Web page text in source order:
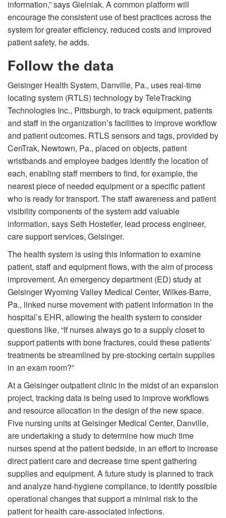
information,” says Gielniak. A common platform will
encourage the consistent use of best practices across the
system for greater efficiency, reduced costs and improved
patient safety, he adds.
Follow the data
Geisinger Health System, Danville, Pa., uses real-time
locating system (RTLS) technology by TeleTracking
Technologies Inc., Pittsburgh, to track equipment, patients
and staff in the organization’s facilities to improve workflow
and patient outcomes. RTLS sensors and tags, provided by
CenTrak, Newtown, Pa., placed on objects, patient
wristbands and employee badges identify the location of
each, enabling staff members to find, for example, the
nearest piece of needed equipment or a specific patient
who is ready for transport. The staff awareness and patient
visibility components of the system add valuable
information, says Seth Hostetler, lead process engineer,
care support services, Geisinger.
The health system is using this information to examine
patient, staff and equipment flows, with the aim of process
improvement. An emergency department (ED) study at
Geisinger Wyoming Valley Medical Center, Wilkes-Barre,
Pa., linked nurse movement with patient information in the
hospital’s EHR, allowing the health system to consider
questions like, “If nurses always go to a supply closet to
support patients with bone fractures, could these patients’
treatments be streamlined by pre-stocking certain supplies
in an exam room?”
At a Geisinger outpatient clinic in the midst of an expansion
project, tracking data is being used to improve workflows
and resource allocation in the design of the new space.
Five nursing units at Geisinger Medical Center, Danville,
are undertaking a study to determine how much time
nurses spend at the patient bedside, in an effort to increase
direct patient care and decrease time spent gathering
supplies and equipment. A future study is planned to track
and analyze hand-hygiene compliance, to identify possible
operational changes that support a minimal risk to the
patient for health care-associated infections.